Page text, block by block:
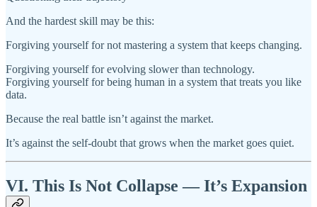
And the hardest skill may be this:
Forgiving yourself for not mastering a system that keeps changing.
Forgiving yourself for evolving slower than technology.
Forgiving yourself for being human in a system that treats you like
data.
Because the real battle isn’t against the market.
It’s against the self-doubt that grows when the market goes quiet.
VI. This Is Not Collapse — It’s Expansion